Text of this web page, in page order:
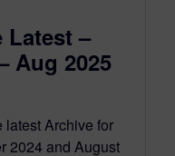
Latest –
Aug 2025
latest Archive for
2024 and August